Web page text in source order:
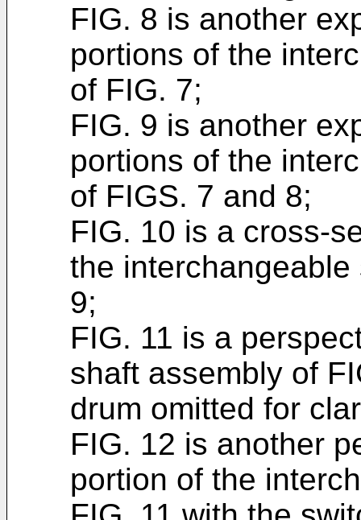
FIG. 8 is another
portions of the
of FIG. 7;
FIG. 9 is another
portions of the
of FIGS. 7 and 8;
FIG. 10 is a cross-
the
9;
FIG. 11 is a
shaft assembly of
drum omitted for
FIG. 12 is another
portion of the